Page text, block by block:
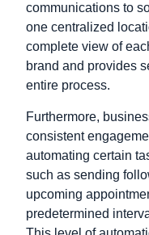
communications to
one centralized
complete view of
brand and provides
entire process.
Furthermore,
consistent
automating certain
such as sending
upcoming
predetermined